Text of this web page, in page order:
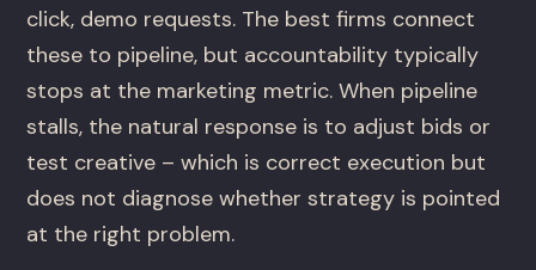
click, demo requests. The best firms connect
these to pipeline, but accountability typically
stops at the marketing metric. When pipeline
stalls, the natural response is to adjust bids or
test creative – which is correct execution but
does not diagnose whether strategy is pointed
at the right problem.